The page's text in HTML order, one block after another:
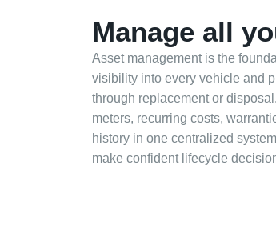
Manage all
Asset management is the
visibility into every vehicle and
through replacement or
meters, recurring costs,
history in one centralized
make confident lifecycle